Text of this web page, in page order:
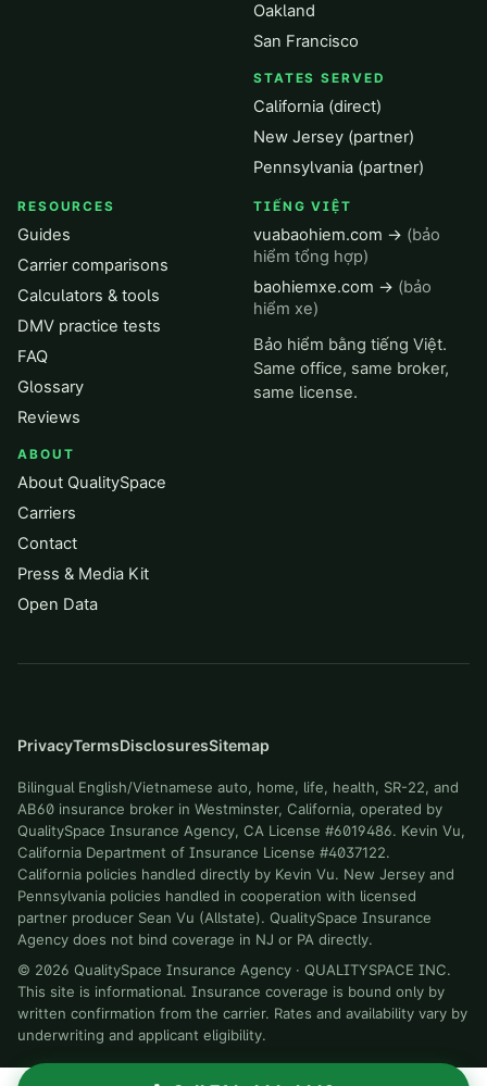
Oakland
San Francisco
STATES SERVED
California (direct)
New Jersey (partner)
Pennsylvania (partner)
RESOURCES
Guides
Carrier comparisons
Calculators & tools
DMV practice tests
FAQ
Glossary
Reviews
ABOUT
About QualitySpace
Carriers
Contact
Press & Media Kit
Open Data
TIẾNG VIỆT
vuabaohiem.com → (bảo
hiểm tổng hợp)
baohiemxe.com → (bảo
hiểm xe)
Bảo hiểm bằng tiếng Việt.
Same office, same broker,
same license.
PrivacyTermsDisclosuresSitemap
Bilingual English/Vietnamese auto, home, life, health, SR-22, and
AB60 insurance broker in Westminster, California, operated by
QualitySpace Insurance Agency, CA License #6019486. Kevin Vu,
California Department of Insurance License #4037122.
California policies handled directly by Kevin Vu. New Jersey and
Pennsylvania policies handled in cooperation with licensed
partner producer Sean Vu (Allstate). QualitySpace Insurance
Agency does not bind coverage in NJ or PA directly.
© 2026 QualitySpace Insurance Agency · QUALITYSPACE INC.
This site is informational. Insurance coverage is bound only by
written confirmation from the carrier. Rates and availability vary by
underwriting and applicant eligibility.